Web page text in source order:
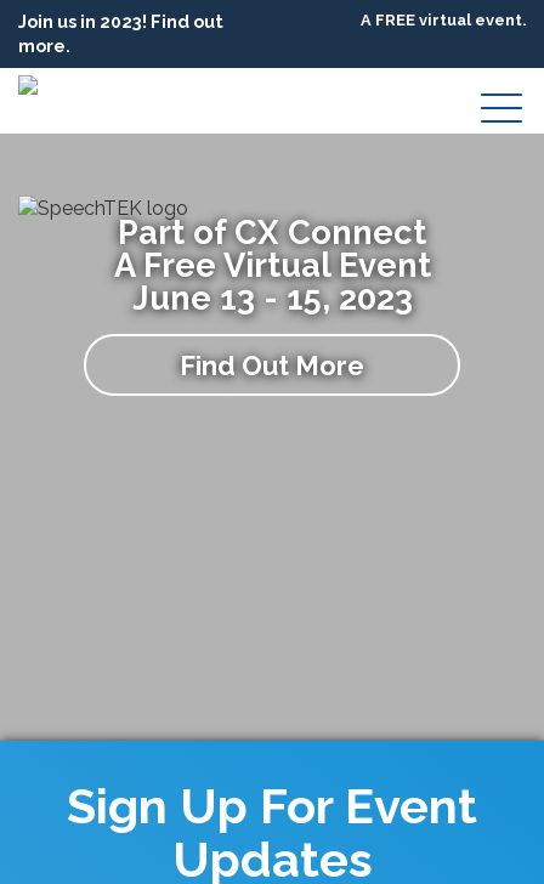
Join us in 2023! Find out
more.
A FREE virtual event.
Part of CX Connect
A Free Virtual Event
June 13 - 15, 2023
Find Out More
Sign Up For Event
Updates